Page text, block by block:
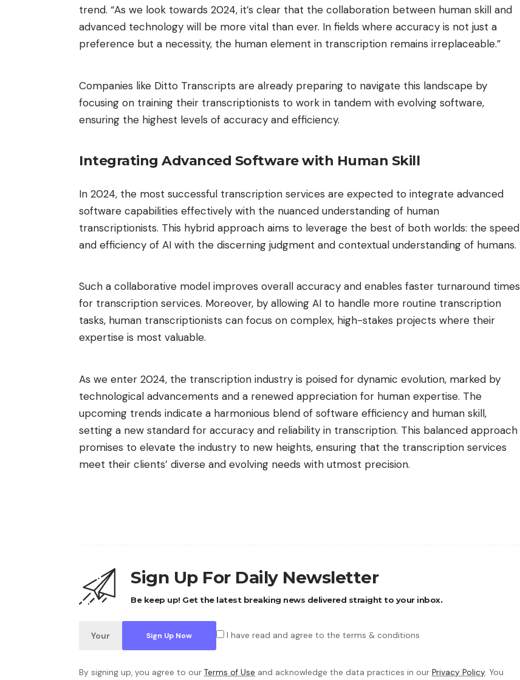
trend. “As we look towards 2024, it’s clear that the collaboration between human skill and
advanced technology will be more vital than ever. In fields where accuracy is not just a
preference but a necessity, the human element in transcription remains irreplaceable.”
Companies like Ditto Transcripts are already preparing to navigate this landscape by
focusing on training their transcriptionists to work in tandem with evolving software,
ensuring the highest levels of accuracy and efficiency.
Integrating Advanced Software with Human Skill
In 2024, the most successful transcription services are expected to integrate advanced
software capabilities effectively with the nuanced understanding of human
transcriptionists. This hybrid approach aims to leverage the best of both worlds: the speed
and efficiency of AI with the discerning judgment and contextual understanding of humans.
Such a collaborative model improves overall accuracy and enables faster turnaround times
for transcription services. Moreover, by allowing AI to handle more routine transcription
tasks, human transcriptionists can focus on complex, high-stakes projects where their
expertise is most valuable.
As we enter 2024, the transcription industry is poised for dynamic evolution, marked by
technological advancements and a renewed appreciation for human expertise. The
upcoming trends indicate a harmonious blend of software efficiency and human skill,
setting a new standard for accuracy and reliability in transcription. This balanced approach
promises to elevate the industry to new heights, ensuring that the transcription services
meet their clients’ diverse and evolving needs with utmost precision.
Sign Up For Daily Newsletter
Be keep up! Get the latest breaking news delivered straight to your inbox.
I have read and agree to the terms & conditions
By signing up, you agree to our Terms of Use and acknowledge the data practices in our Privacy Policy. You